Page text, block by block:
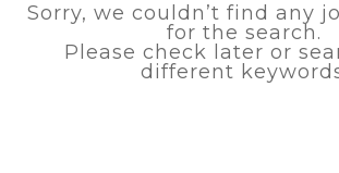
Sorry, we couldn’t find any
for the search.
Please check later or
different